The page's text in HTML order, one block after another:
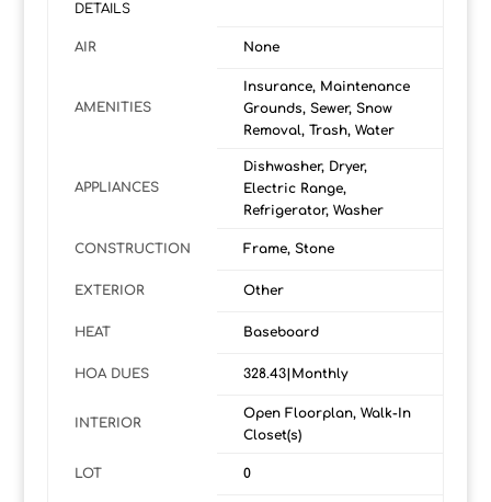
DETAILS
AIR None
AMENITIES
Insurance, Maintenance
Grounds, Sewer, Snow
Removal, Trash, Water
APPLIANCES
Dishwasher, Dryer,
Electric Range,
Refrigerator, Washer
CONSTRUCTION Frame, Stone
EXTERIOR Other
HEAT Baseboard
HOA DUES 328.43|Monthly
INTERIOR
Open Floorplan, Walk-In
Closet(s)
LOT 0